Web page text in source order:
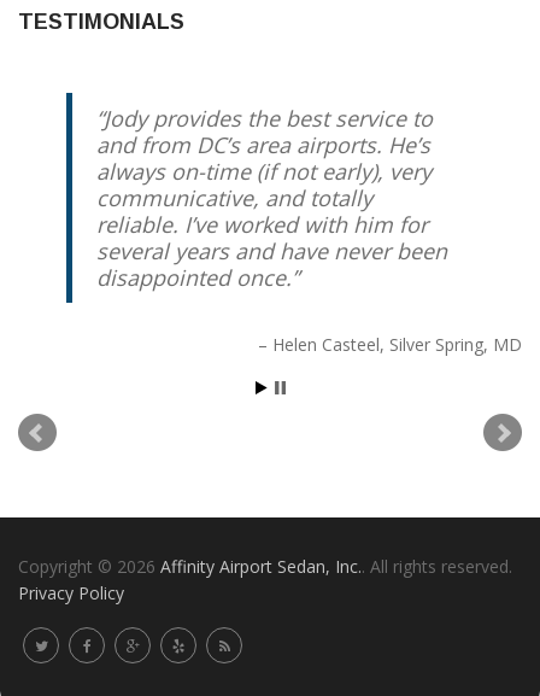
TESTIMONIALS
Jody provides the best service to
and from DC’s area airports. He’s
always on-time (if not early), very
communicative, and totally
reliable. I’ve worked with him for
several years and have never been
disappointed once.
Helen Casteel Silver Spring, MD
Copyright © 2026 Affinity Airport Sedan, Inc.. All rights reserved.
Privacy Policy